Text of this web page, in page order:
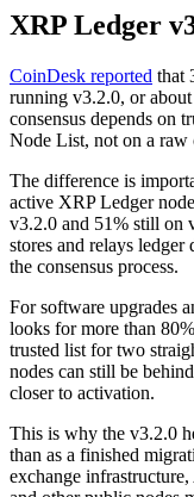
XRP Ledger
CoinDesk reported that
running v3.2.0, or
consensus depends on
Node List, not on a
The difference is
active XRP Ledger
v3.2.0 and 51% still on
stores and relays
the consensus process.
For software upgrades
looks for more than
trusted list for two
nodes can still be
closer to activation.
This is why the v3.2.0
than as a finished
exchange